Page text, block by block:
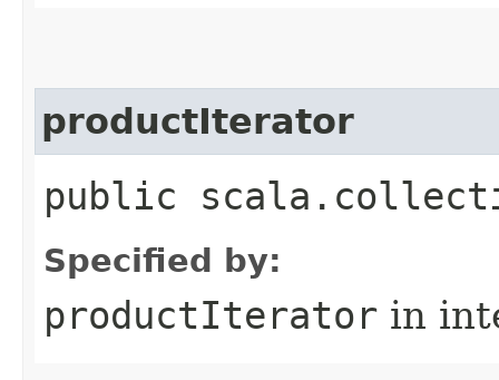
productIterator
public
Specified by:
productIterator in